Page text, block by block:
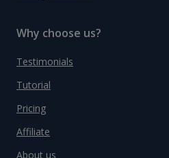
Why choose us?
Testimonials
Tutorial
Pricing
Affiliate
About us